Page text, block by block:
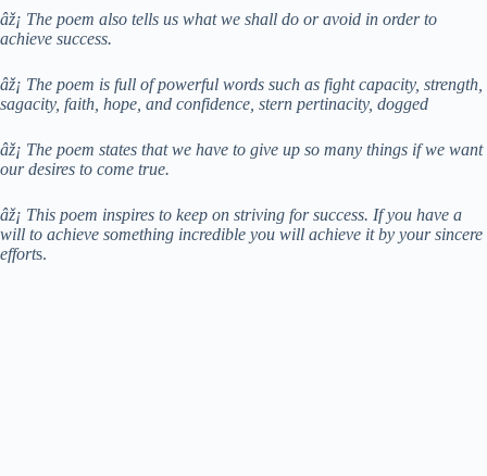
âž¡ The poem also tells us what we shall do or avoid in order to
achieve success.
âž¡ The poem is full of powerful words such as fight capacity, strength,
sagacity, faith, hope, and confidence, stern pertinacity, dogged
âž¡ The poem states that we have to give up so many things if we want
our desires to come true.
âž¡ This poem inspires to keep on striving for success. If you have a
will to achieve something incredible you will achieve it by your sincere
efforts.